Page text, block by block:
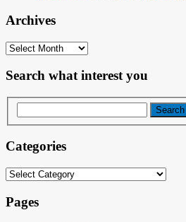
Archives
Archives
Search what interest you
Categories
Categories
Pages